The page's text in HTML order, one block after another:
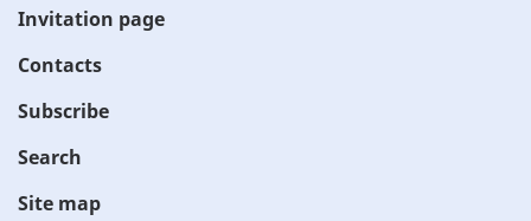
Invitation page
Contacts
Subscribe
Search
Site map